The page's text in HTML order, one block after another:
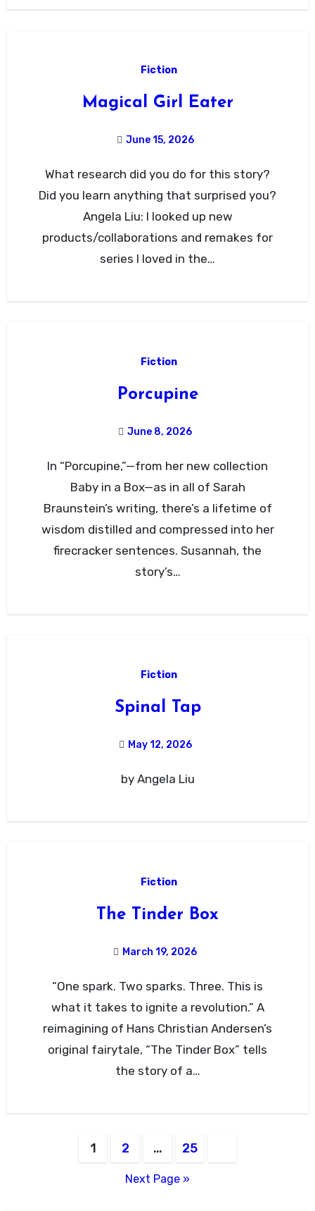
Fiction
Magical Girl Eater
June 15, 2026
What research did you do for this story?
Did you learn anything that surprised you?
Angela Liu: I looked up new
products/collaborations and remakes for
series I loved in the…
Fiction
Porcupine
June 8, 2026
In “Porcupine,”—from her new collection
Baby in a Box—as in all of Sarah
Braunstein’s writing, there’s a lifetime of
wisdom distilled and compressed into her
firecracker sentences. Susannah, the
story’s…
Fiction
Spinal Tap
May 12, 2026
by Angela Liu
Fiction
The Tinder Box
March 19, 2026
“One spark. Two sparks. Three. This is
what it takes to ignite a revolution.” A
reimagining of Hans Christian Andersen’s
original fairytale, “The Tinder Box” tells
the story of a…
1 2 … 25
Next Page »